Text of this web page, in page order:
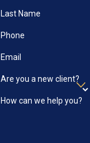
Last Name
Phone
Email
Are you a new client?
How can we help you?